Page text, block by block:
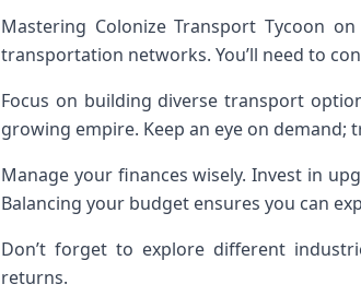
Mastering Colonize Transport Tycoon
transportation networks. You’ll need to
Focus on building diverse transport
growing empire. Keep an eye on demand;
Manage your finances wisely. Invest in
Balancing your budget ensures you can
Don’t forget to explore different
returns.